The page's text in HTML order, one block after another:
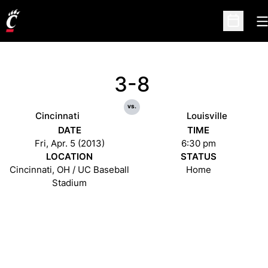
Open
Cincinnati
3-8
vs.
Louisville
DATE
Fri, Apr. 5 (2013)
TIME
6:30 pm
LOCATION
Cincinnati, OH / UC Baseball
Stadium
STATUS
Home